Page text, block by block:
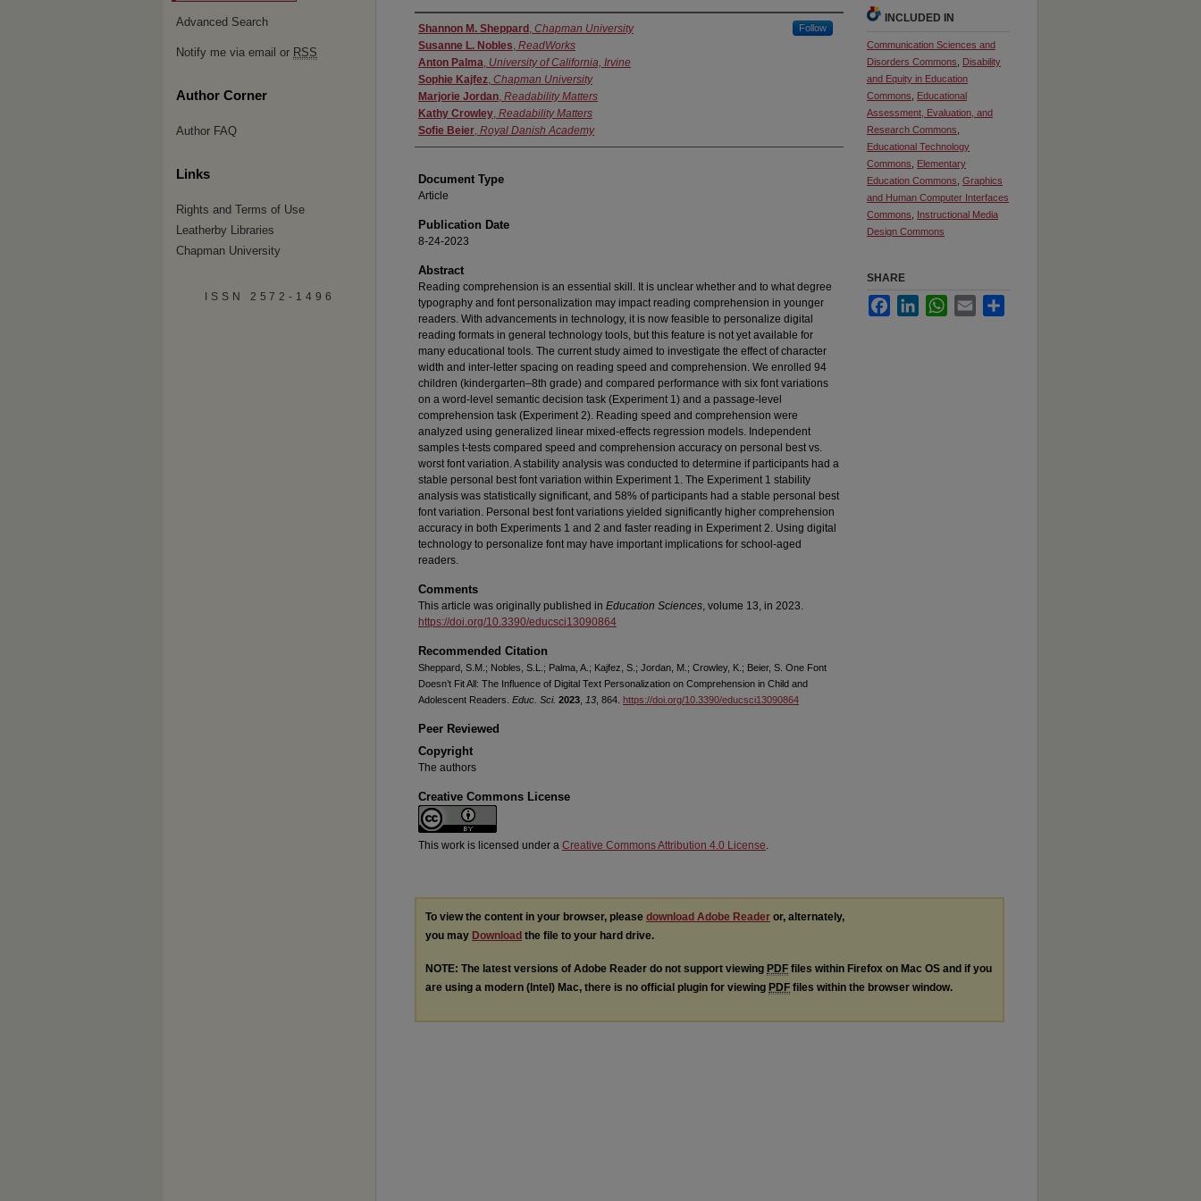
Authors
Shannon M. Sheppard , Chapman University Follow
Susanne L. Nobles, ReadWorks
Anton Palma, University of California, Irvine
Sophie Kajfez, Chapman University
Marjorie Jordan, Readability Matters
Kathy Crowley, Readability Matters
Sofie Beier, Royal Danish Academy
Document Type
Article
Publication Date
8-24-2023
Abstract
Reading comprehension is an essential skill. It is unclear whether and to what degree
typography and font personalization may impact reading comprehension in younger
readers. With advancements in technology, it is now feasible to personalize digital
reading formats in general technology tools, but this feature is not yet available for
many educational tools. The current study aimed to investigate the effect of character
width and inter-letter spacing on reading speed and comprehension. We enrolled 94
children (kindergarten–8th grade) and compared performance with six font variations
on a word-level semantic decision task (Experiment 1) and a passage-level
comprehension task (Experiment 2). Reading speed and comprehension were
analyzed using generalized linear mixed-effects regression models. Independent
samples t-tests compared speed and comprehension accuracy on personal best vs.
worst font variation. A stability analysis was conducted to determine if participants had a
stable personal best font variation within Experiment 1. The Experiment 1 stability
analysis was statistically significant, and 58% of participants had a stable personal best
font variation. Personal best font variations yielded significantly higher comprehension
accuracy in both Experiments 1 and 2 and faster reading in Experiment 2. Using digital
technology to personalize font may have important implications for school-aged
readers.
Comments
This article was originally published in Education Sciences, volume 13, in 2023.
https://doi.org/10.3390/educsci13090864
Recommended Citation
Sheppard, S.M.; Nobles, S.L.; Palma, A.; Kajfez, S.; Jordan, M.; Crowley, K.; Beier, S. One Font
Doesn’t Fit All: The Influence of Digital Text Personalization on Comprehension in Child and
Adolescent Readers. Educ. Sci. 2023 13 , 864. https://doi.org/10.3390/educsci13090864
Peer Reviewed
Copyright
The authors
Creative Commons License
This work is licensed under a Creative Commons Attribution 4.0 License.
INCLUDED IN
Communication Sciences and
Disorders Commons
Disability
and Equity in Education
Commons
Educational
Assessment, Evaluation, and
Research Commons
Educational Technology
Commons
Elementary
Education Commons Graphics
and Human Computer Interfaces
Commons
Instructional Media
Design Commons
SHARE
FacebookLinkedInWhatsApp
Email
To view the content in your browser, please download Adobe Reader or, alternately,
you may Download the file to your hard drive.
NOTE: The latest versions of Adobe Reader do not support viewing PDF files within Firefox on Mac OS and if you
are using a modern (Intel) Mac, there is no official plugin for viewing PDF files within the browser window.
Advanced Search
Notify me via email or RSS
Author Corner
Author FAQ
Links
Rights and Terms of Use
Leatherby Libraries
Chapman University
ISSN 2572-1496